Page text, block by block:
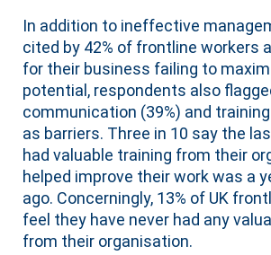
In addition to ineffective
cited by 42% of frontline workers
for their business failing to
potential, respondents also
communication (39%) and
as barriers. Three in 10 say the
had valuable training from their
helped improve their work was a
ago. Concerningly, 13% of UK
feel they have never had any
from their organisation.